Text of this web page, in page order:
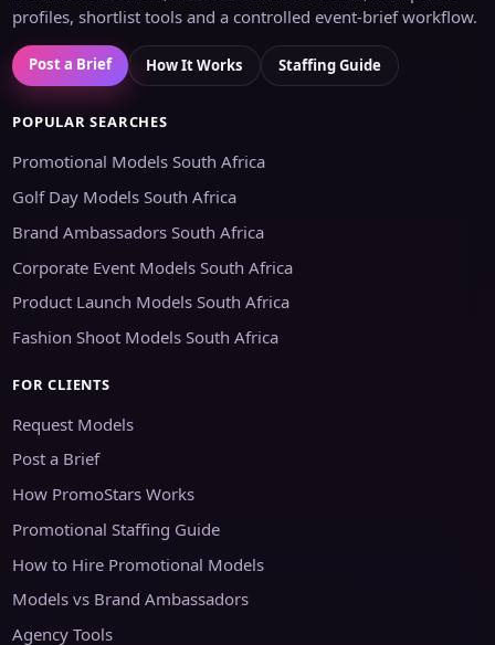
profiles, shortlist tools and a controlled event-brief workflow.
Post a Brief How It Works Staffing Guide
POPULAR SEARCHES
Promotional Models South Africa
Golf Day Models South Africa
Brand Ambassadors South Africa
Corporate Event Models South Africa
Product Launch Models South Africa
Fashion Shoot Models South Africa
FOR CLIENTS
Request Models
Post a Brief
How PromoStars Works
Promotional Staffing Guide
How to Hire Promotional Models
Models vs Brand Ambassadors
Agency Tools